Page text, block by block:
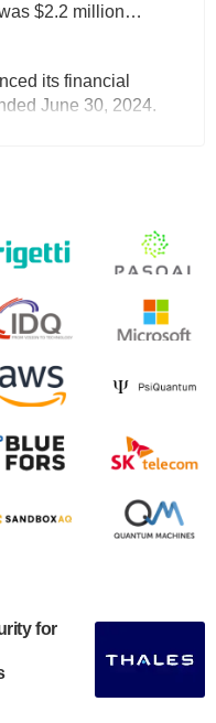
$2.2 million…
its financial
June 30, 2024.
computing
yesterday that it
Circuits (AQC…
will release its
before market
2024. A…
that it will
on Thursday,
Science and
awarded a
for